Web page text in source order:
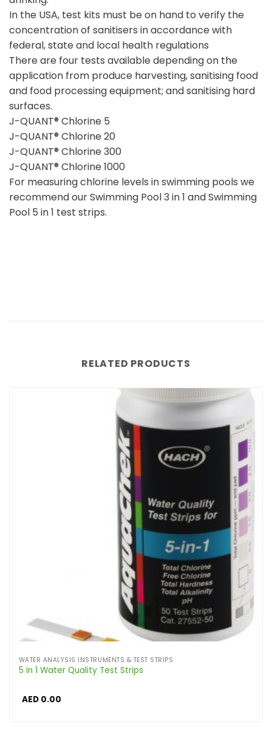
In the USA, test kits must be on hand to verify the
concentration of sanitisers in accordance with
federal, state and local health regulations
There are four tests available depending on the
application from produce harvesting, sanitising food
and food processing equipment; and sanitising hard
surfaces.
J-QUANT® Chlorine 5
J-QUANT® Chlorine 20
J-QUANT® Chlorine 300
J-QUANT® Chlorine 1000
For measuring chlorine levels in swimming pools we
recommend our Swimming Pool 3 in 1 and Swimming
Pool 5 in 1 test strips.
RELATED PRODUCTS
WATER ANALYSIS INSTRUMENTS & TEST STRIPS
5 in 1 Water Quality Test Strips
AED0.00